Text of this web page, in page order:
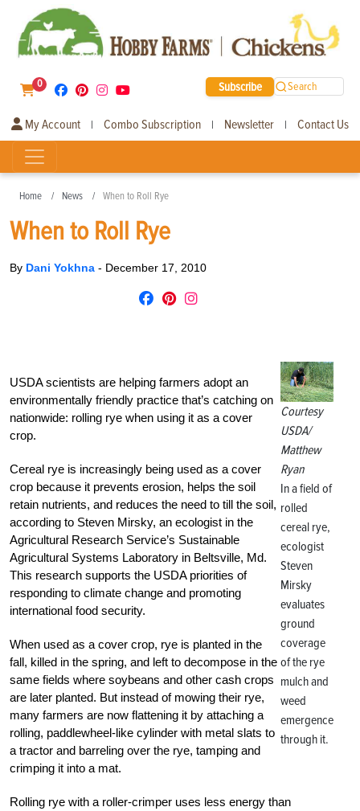
0 Subscribe Search
My Account | Combo Subscription | Newsletter | Contact Us
Home News When to Roll Rye
When to Roll Rye
By Dani Yokhna - December 17, 2010
Courtesy
USDA/
Matthew
Ryan
In a field of
rolled
cereal rye,
ecologist
Steven
Mirsky
evaluates
ground
coverage
of the rye
mulch and
weed
emergence
through it.
USDA scientists are helping farmers adopt an
environmentally friendly practice that’s catching on
nationwide: rolling rye when using it as a cover
crop.
Cereal rye is increasingly being used as a cover
crop because it prevents erosion, helps the soil
retain nutrients, and reduces the need to till the soil,
according to Steven Mirsky, an ecologist in the
Agricultural Research Service’s Sustainable
Agricultural Systems Laboratory in Beltsville, Md.
This research supports the USDA priorities of
responding to climate change and promoting
international food security.
When used as a cover crop, rye is planted in the
fall, killed in the spring, and left to decompose in the
same fields where soybeans and other cash crops
are later planted. But instead of mowing their rye,
many farmers are now flattening it by attaching a
rolling, paddlewheel-like cylinder with metal slats to
a tractor and barreling over the rye, tamping and
crimping it into a mat.
Rolling rye with a roller-crimper uses less energy than